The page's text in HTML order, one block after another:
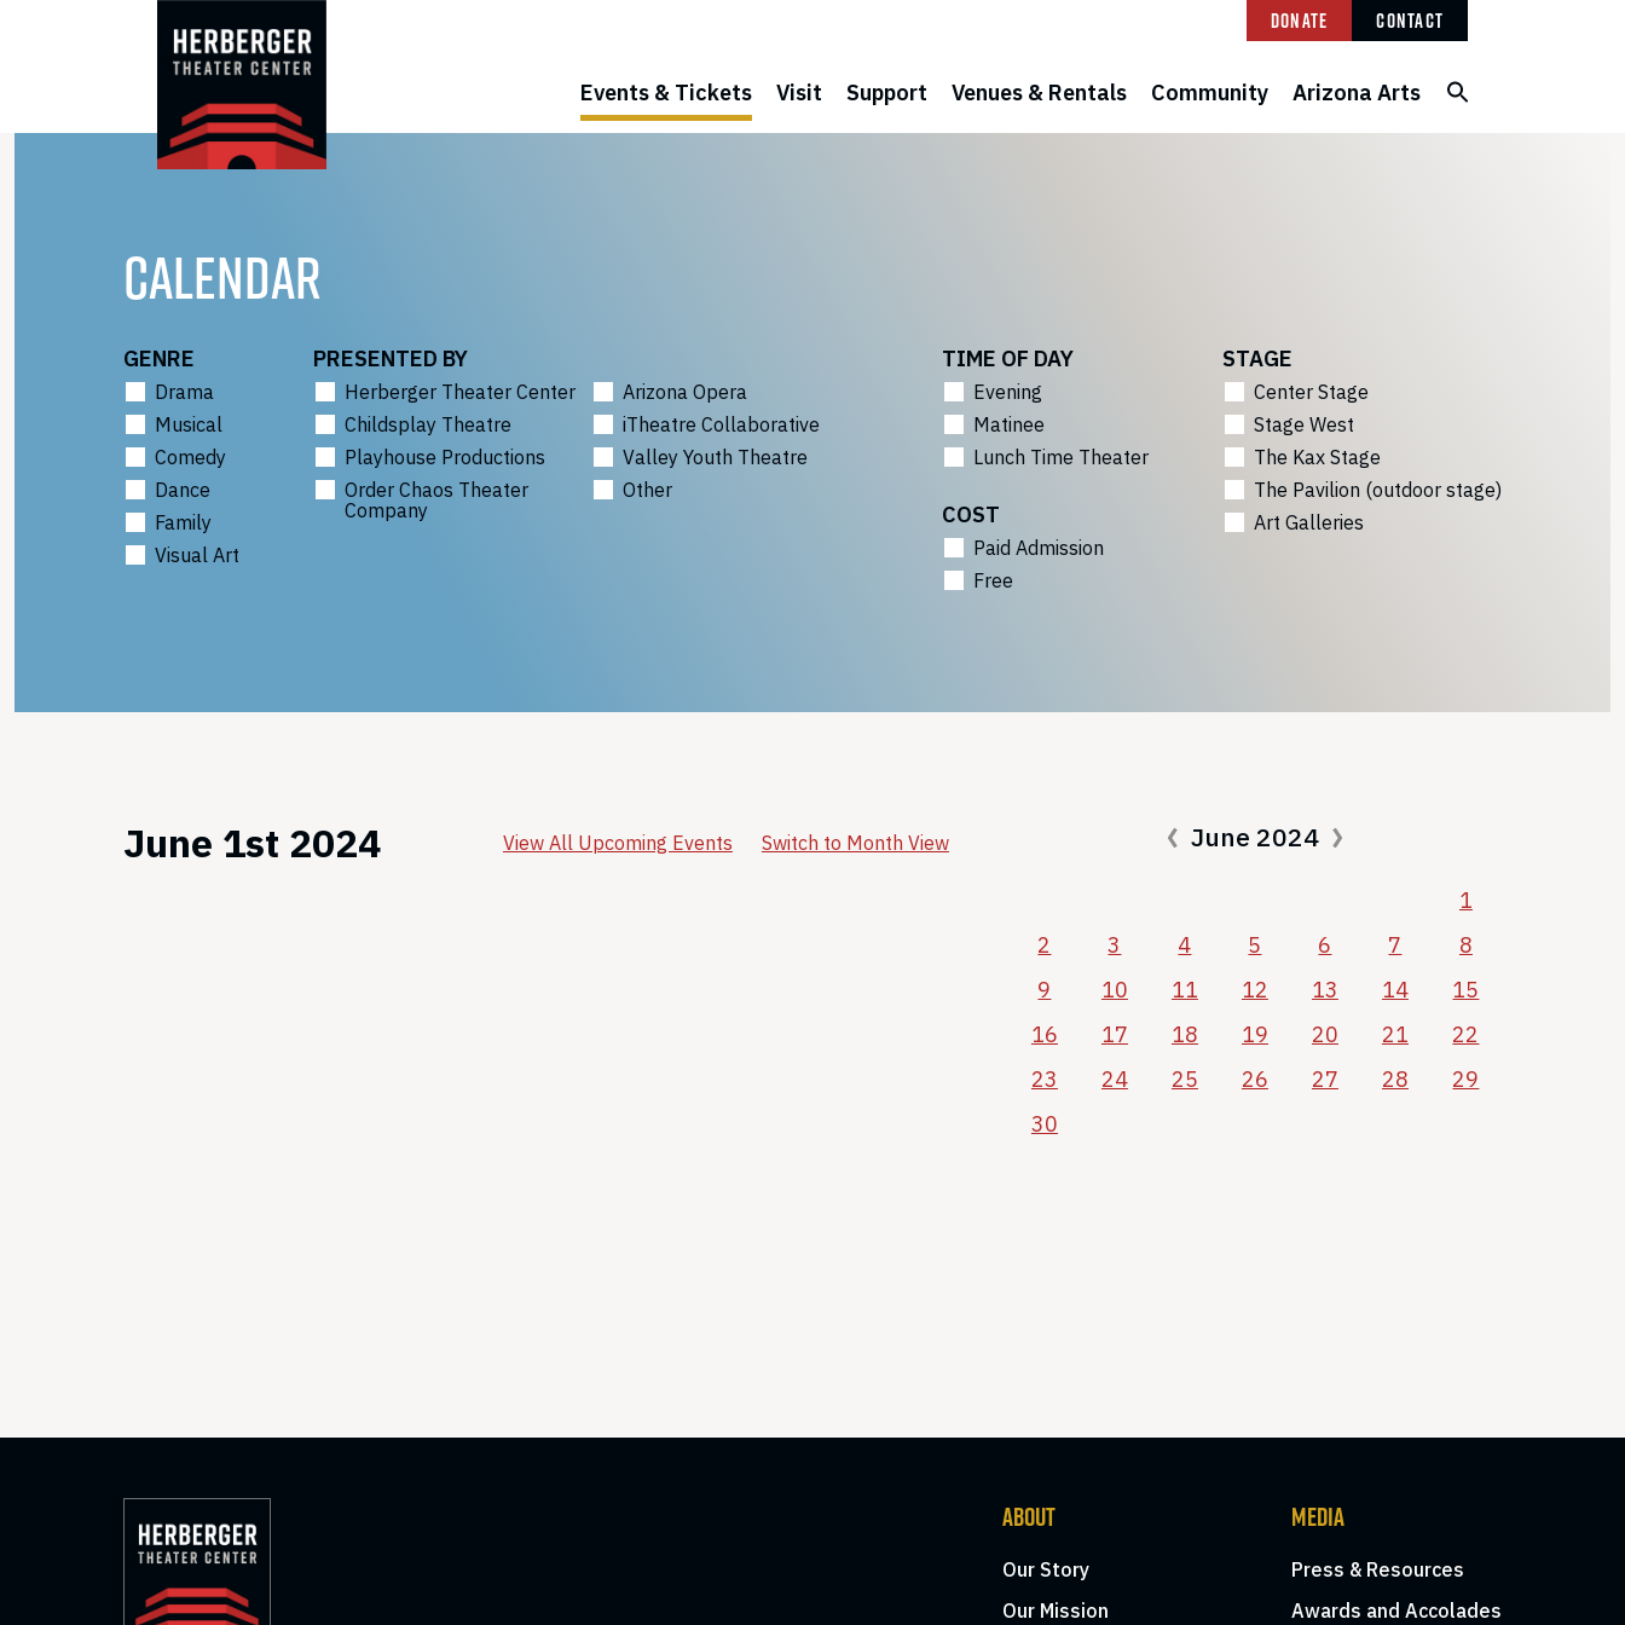
Donate Contact
Events & Tickets Visit Support Venues & Rentals Community Arizona Arts
CALENDAR
GENRE
Drama
Musical
Comedy
Dance
Family
Visual Art
PRESENTED BY
Herberger Theater Center
Arizona Opera
Childsplay Theatre
iTheatre Collaborative
Playhouse Productions
Valley Youth Theatre
Order Chaos Theater
Company
Other
TIME OF DAY
Evening
Matinee
Lunch Time Theater
COST
Paid Admission
Free
STAGE
Center Stage
Stage West
The Kax Stage
The Pavilion (outdoor stage)
Art Galleries
June 1st 2024 View All Upcoming Events Switch to Month View June 2024
1
2
3 4 5 6 7
8
9
10 11 12 13 14
15
16
17 18 19 20 21
22
23
24 25 26 27 28
29
30
ABOUT
Our Story
Our Mission
MEDIA
Press & Resources
Awards and Accolades